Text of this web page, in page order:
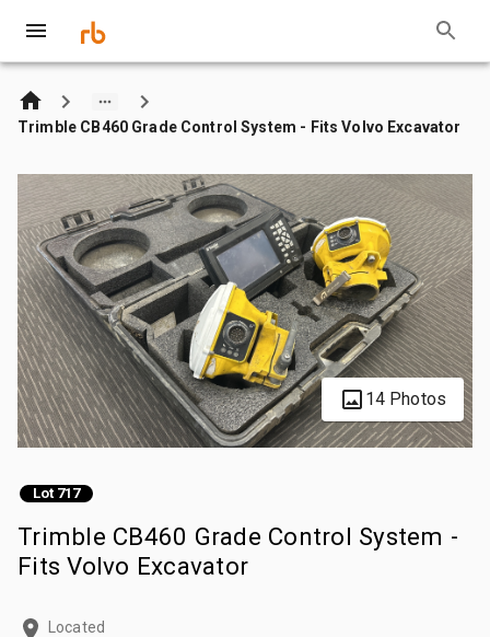
Trimble CB460 Grade Control System - Fits Volvo Excavator
14 Photos
Lot 717
Trimble CB460 Grade Control System -
Fits Volvo Excavator
Located